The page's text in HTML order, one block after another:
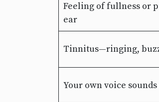
Feeling of fullness or
ear
Tinnitus—ringing,
Your own voice